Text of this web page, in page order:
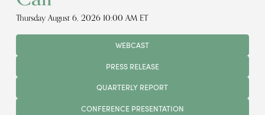
Thursday August 6, 2026 10:00 AM ET
WEBCAST
PRESS RELEASE
QUARTERLY REPORT
CONFERENCE PRESENTATION